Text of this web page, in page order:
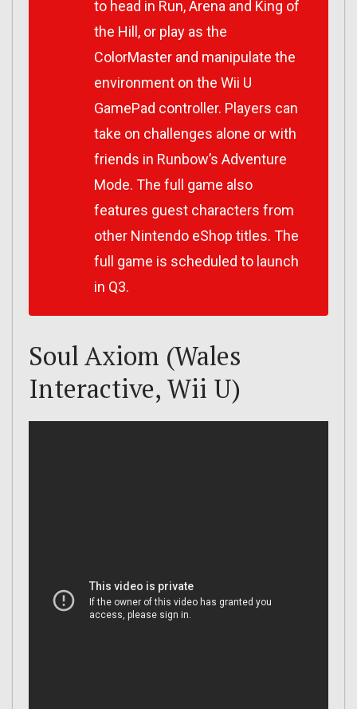
to head in Run, Arena and King of
the Hill, or play as the
ColorMaster and manipulate the
environment on the Wii U
GamePad controller. Players can
take on challenges alone or with
friends in Runbow’s Adventure
Mode. The full game also
features guest characters from
other Nintendo eShop titles. The
full game is scheduled to launch
in Q3.
Soul Axiom (Wales
Interactive, Wii U)